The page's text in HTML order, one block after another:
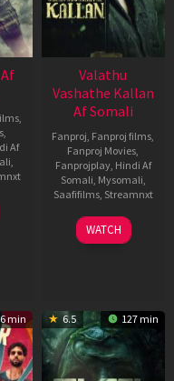
,
,
Af
,
Valathu
Vashathe Kallan
Af Somali
Fanproj, Fanproj films,
Fanproj Movies,
Fanprojplay, Hindi Af
Somali, Mysomali,
Saafifilms, Streamnxt
30
Jan
WATCH
min 6.5 127 min